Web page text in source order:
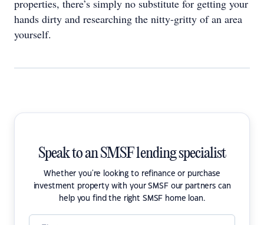
properties, there’s simply no substitute for getting your
hands dirty and researching the nitty-gritty of an area
yourself.
Speak to an SMSF lending specialist
Whether you're looking to refinance or purchase
investment property with your SMSF our partners can
help you find the right SMSF home loan.